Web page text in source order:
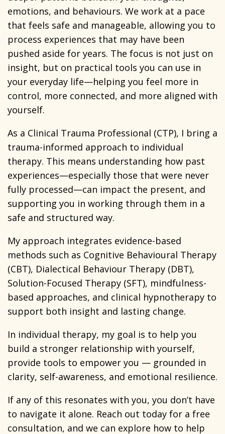
emotions, and behaviours. We work at a pace
that feels safe and manageable, allowing you to
process experiences that may have been
pushed aside for years. The focus is not just on
insight, but on practical tools you can use in
your everyday life—helping you feel more in
control, more connected, and more aligned with
yourself.
As a Clinical Trauma Professional (CTP), I bring a
trauma-informed approach to individual
therapy. This means understanding how past
experiences—especially those that were never
fully processed—can impact the present, and
supporting you in working through them in a
safe and structured way.
My approach integrates evidence-based
methods such as Cognitive Behavioural Therapy
(CBT), Dialectical Behaviour Therapy (DBT),
Solution-Focused Therapy (SFT), mindfulness-
based approaches, and clinical hypnotherapy to
support both insight and lasting change.
In individual therapy, my goal is to help you
build a stronger relationship with yourself,
provide tools to empower you — grounded in
clarity, self-awareness, and emotional resilience.
If any of this resonates with you, you don’t have
to navigate it alone. Reach out today for a free
consultation, and we can explore how to help